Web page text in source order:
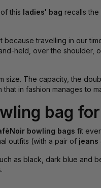
this ladies' bag recalls
travelling in our
held, over the shoulder,
The capacity, the
in fashion manages to
bag
bowling bags fit
outfits (with a pair of jeans
as black, dark blue and